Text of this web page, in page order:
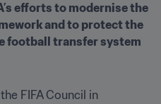
efforts to modernise the
and to protect the
football transfer system
FIFA Council in